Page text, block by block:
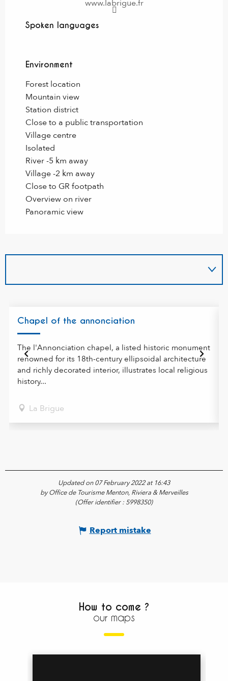
www.labrigue.fr
Spoken languages
Spoken languages
Environment
Environment
Forest location
Mountain view
Station district
Close to a public transportation
Village centre
Isolated
River -5 km away
Village -2 km away
Close to GR footpath
Overview on river
Panoramic view
Chapel of the annonciation
The l'Annonciation chapel, a listed historic monument
renowned for its 18th-century ellipsoidal architecture
and richly decorated interior, illustrates local religious
history...
La Brigue
Updated on 07 February 2022 at 16:43
by Office de Tourisme Menton, Riviera & Merveilles
(Offer identifier : 5998350)
Report mistake
How to come ?
our maps